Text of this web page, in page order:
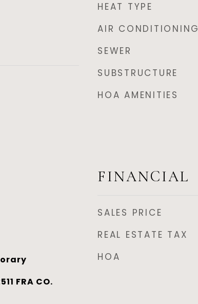
FRA CO.
HEAT TYPE
AIR CONDITIONING
SEWER
SUBSTRUCTURE
HOA AMENITIES
FINANCIAL
SALES PRICE
REAL ESTATE TAX
HOA